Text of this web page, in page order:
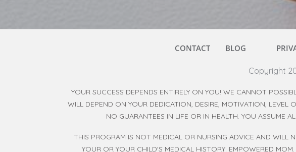
CONTACT BLOG
Copyright
YOUR SUCCESS DEPENDS ENTIRELY ON YOU! WE CANNOT
WILL DEPEND ON YOUR DEDICATION, DESIRE, MOTIVATION,
NO GUARANTEES IN LIFE OR IN HEALTH. YOU ASSUME
THIS PROGRAM IS NOT MEDICAL OR NURSING ADVICE AND WILL
YOUR OR YOUR CHILD'S MEDICAL HISTORY. EMPOWERED